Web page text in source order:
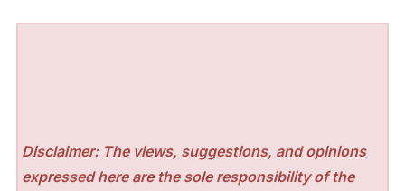
Disclaimer: The views, suggestions, and opinions
expressed here are the sole responsibility of the